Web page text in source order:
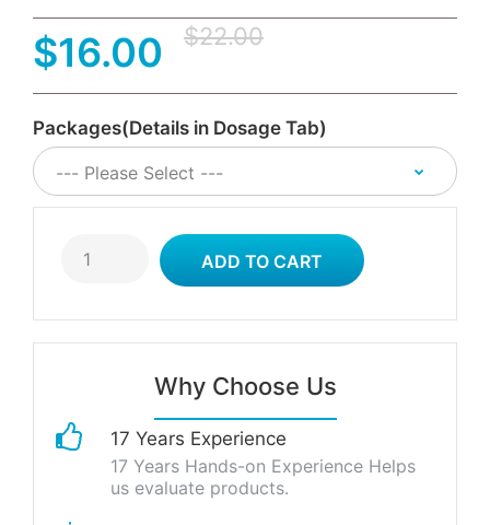
$16.00 $22.00
Packages(Details in Dosage Tab)
Why Choose Us
17 Years Experience
17 Years Hands-on Experience Helps
us evaluate products.